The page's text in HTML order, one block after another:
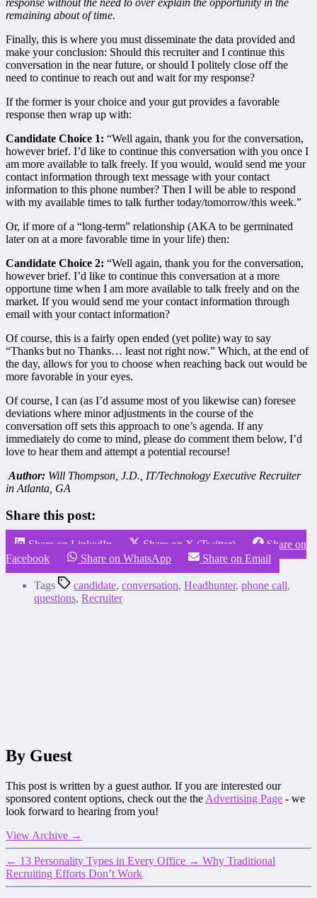
remaining about of time.
Finally, this is where you must disseminate the data provided and
make your conclusion: Should this recruiter and I continue this
conversation in the near future, or should I politely close off the
need to continue to reach out and wait for my response?
If the former is your choice and your gut provides a favorable
response then wrap up with:
Candidate Choice 1: “Well again, thank you for the conversation,
however brief. I’d like to continue this conversation with you once I
am more available to talk freely. If you would, would send me your
contact information through text message with your contact
information to this phone number? Then I will be able to respond
with my available times to talk further today/tomorrow/this week.”
Or, if more of a “long-term” relationship (AKA to be germinated
later on at a more favorable time in your life) then:
Candidate Choice 2: “Well again, thank you for the conversation,
however brief. I’d like to continue this conversation at a more
opportune time when I am more available to talk freely and on the
market. If you would send me your contact information through
email with your contact information?
Of course, this is a fairly open ended (yet polite) way to say
“Thanks but no Thanks… least not right now.” Which, at the end of
the day, allows for you to choose when reaching back out would be
more favorable in your eyes.
Of course, I can (as I’d assume most of you likewise can) foresee
deviations where minor adjustments in the course of the
conversation off sets this approach to one’s agenda. If any
immediately do come to mind, please do comment them below, I’d
love to hear them and attempt a potential recourse!
Author: Will Thompson, J.D., IT/Technology Executive Recruiter
in Atlanta, GA
Share this post:
Share on LinkedIn Share on X (Twitter)
Share on
Facebook
Share on WhatsApp Share on Email
Tags candidate, conversation, Headhunter, phone call,
questions, Recruiter
By Guest
This post is written by a guest author. If you are interested our
sponsored content options, check out the the Advertising Page - we
look forward to hearing from you!
View Archive →
← 13 Personality Types in Every Office → Why Traditional
Recruiting Efforts Don’t Work